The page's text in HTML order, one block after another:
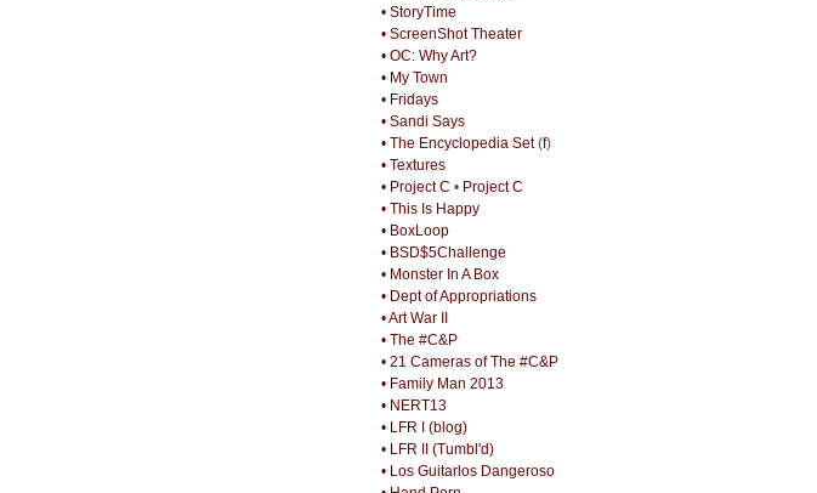
• StoryTime
• ScreenShot Theater
• OC: Why Art?
• My Town
• Fridays
• Sandi Says
• The Encyclopedia Set(f)
• Textures
• Project C • Project C
• This Is Happy
• BoxLoop
• BSD$5Challenge
• Monster In A Box
• Dept of Appropriations
• Art War II
• The #C&P
• 21 Cameras of The #C&P
• Family Man 2013
• NERT13
• LFR I (blog)
• LFR II (Tumbl'd)
• Los Guitarlos Dangeroso